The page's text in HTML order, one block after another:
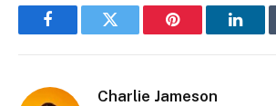
FacebookTwitter Pinterest
Charlie Jameson